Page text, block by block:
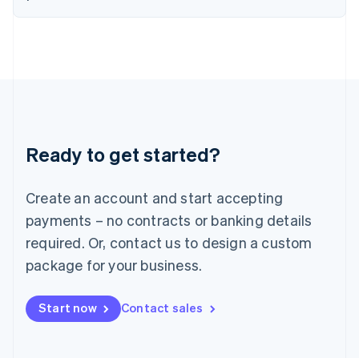
Ready to get started?
Create an account and start accepting
payments – no contracts or banking details
required. Or, contact us to design a custom
package for your business.
Start now Contact sales
ItalianoEnglish
English
Luxembourg
Mainland China
简体中文
Malaysia
English 简体中文
Malta
Mexico
EspañolEnglish
Netherlands